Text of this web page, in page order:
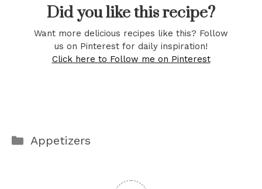
Did you like this recipe?
Want more delicious recipes like this? Follow
us on Pinterest for daily inspiration!
Click here to Follow me on Pinterest
Categories
Appetizers